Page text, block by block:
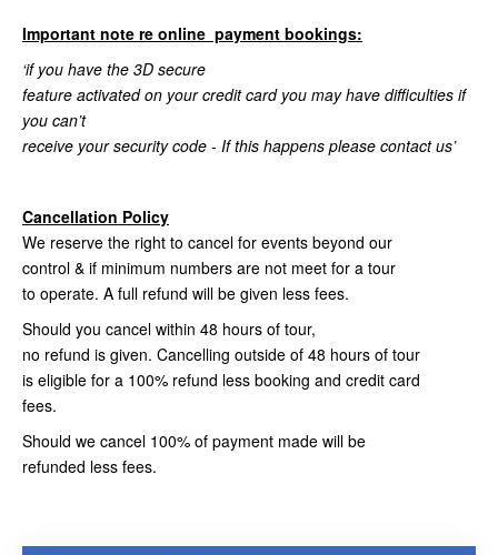
Important note re online payment bookings:
‘if you have the 3D secure
feature activated on your credit card you may have difficulties if
you can’t
receive your security code - If this happens please contact us’
Cancellation Policy
We reserve the right to cancel for events beyond our
control & if minimum numbers are not meet for a tour
to operate. A full refund will be given less fees.
Should you cancel within 48 hours of tour,
no refund is given. Cancelling outside of 48 hours of tour
is eligible for a 100% refund less booking and credit card
fees.
Should we cancel 100% of payment made will be
refunded less fees.